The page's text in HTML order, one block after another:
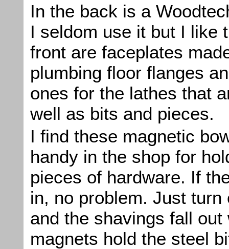
In the back is a
I seldom use it but I like
front are faceplates
plumbing floor flanges
ones for the lathes that
well as bits and pieces.
I find these magnetic
handy in the shop for
pieces of hardware. If
in, no problem. Just turn
and the shavings fall out
magnets hold the steel